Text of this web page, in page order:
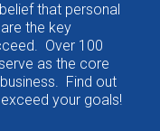
that personal
the key
Over 100
as the core
Find out
your goals!